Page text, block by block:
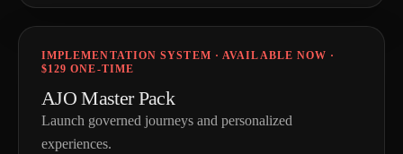
IMPLEMENTATION SYSTEM · AVAILABLE NOW ·
$129 ONE-TIME
AJO Master Pack
Launch governed journeys and personalized
experiences.